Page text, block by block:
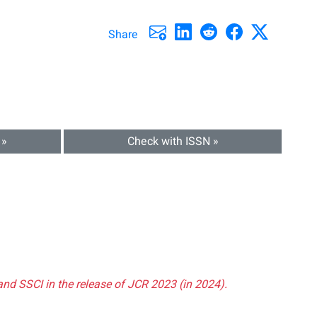
Share
Check with ISSN »
SSCI in the release of JCR 2023 (in 2024).